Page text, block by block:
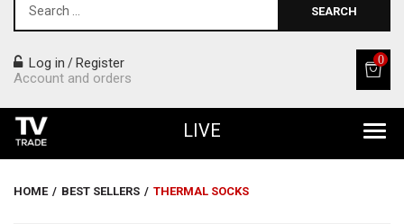
SEARCH
Log in /Register
Account and orders
0
LIVE
HOME / BEST SELLERS / THERMAL SOCKS